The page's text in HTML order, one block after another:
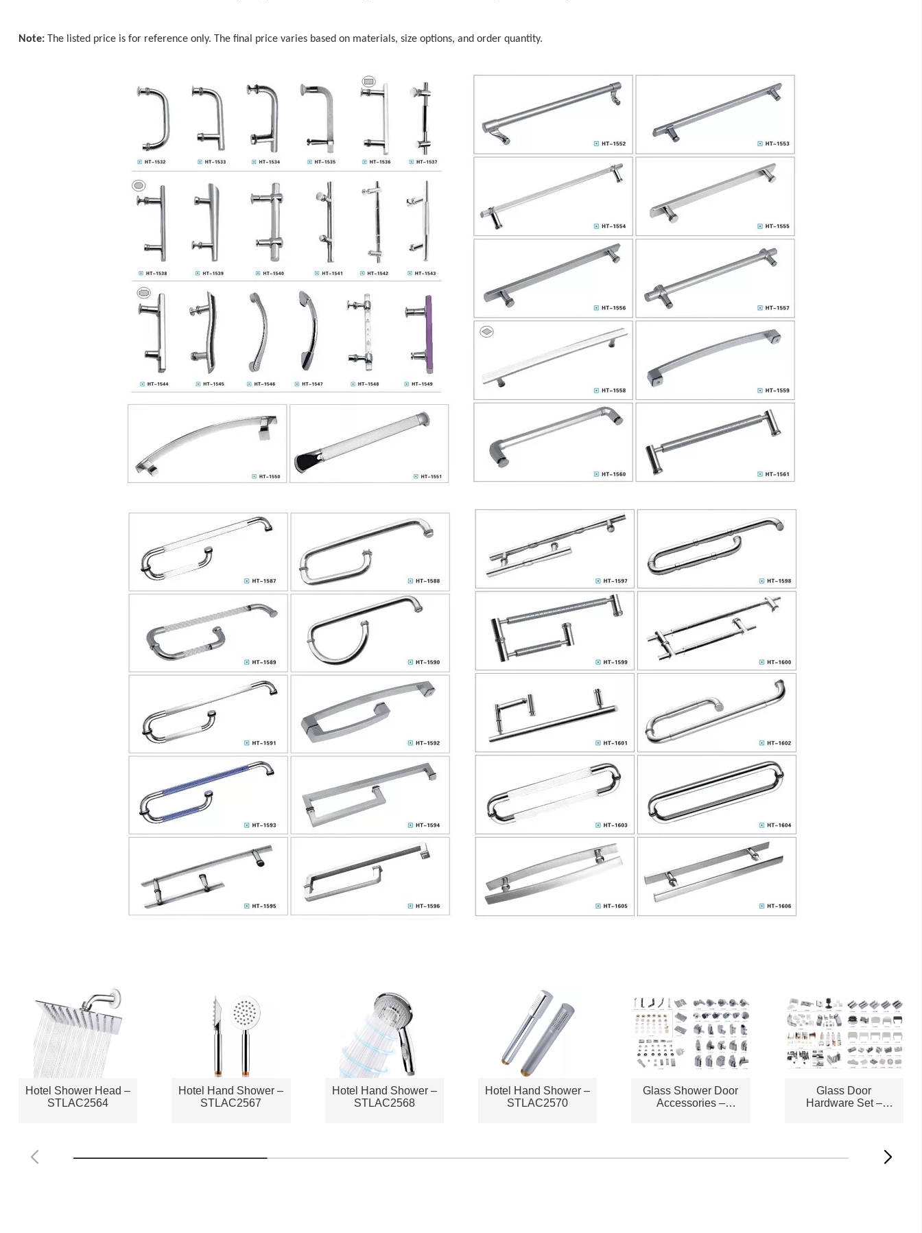
Note:The listed price is for reference only. The final price varies based on materials, size options, and order quantity.
Hotel Shower Head –
STLAC2564
Hotel Hand Shower –
STLAC2567
Hotel Hand Shower –
STLAC2568
Hotel Hand Shower –
STLAC2570
Glass Shower Door
Accessories –
Glass Door
Hardware Set –